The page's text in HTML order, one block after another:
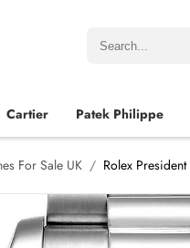
Cartier Patek Philippe
For Sale UK Rolex